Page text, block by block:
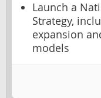
Launch a
Strategy,
expansion
models